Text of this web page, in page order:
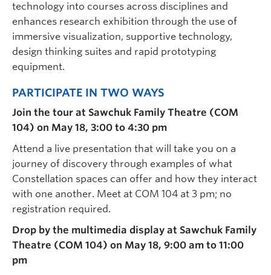
technology into courses across disciplines and
enhances research exhibition through the use of
immersive visualization, supportive technology,
design thinking suites and rapid prototyping
equipment.
PARTICIPATE IN TWO WAYS
Join the tour at Sawchuk Family Theatre (COM
104) on May 18, 3:00 to 4:30 pm
Attend a live presentation that will take you on a
journey of discovery through examples of what
Constellation spaces can offer and how they interact
with one another. Meet at COM 104 at 3 pm; no
registration required.
Drop by the multimedia display at Sawchuk Family
Theatre (COM 104) on May 18, 9:00 am to 11:00
pm